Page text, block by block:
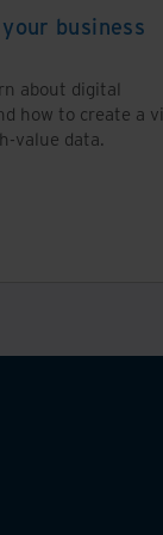
the IRS
business
about digital
how to create a
value data.